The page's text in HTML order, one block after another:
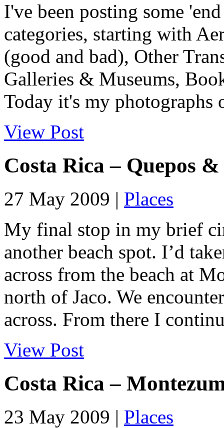
I've been posting some
categories, starting with
(good and bad), Other
Galleries & Museums,
Today it's my photographs
View Post
Costa Rica – Quepos
27 May 2009 | Places
My final stop in my brief
another beach spot. I’d
across from the beach at
north of Jaco. We
across. From there I
View Post
Costa Rica –
23 May 2009 | Places